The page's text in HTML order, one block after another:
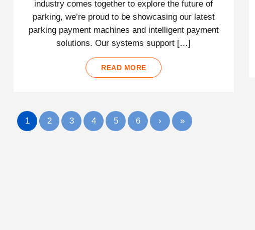
industry comes together to explore the future of
parking, we’re proud to be showcasing our latest
parking payment machines and intelligent payment
solutions. Our systems support […]
READ MORE
1 2 3 4 5 6 › »